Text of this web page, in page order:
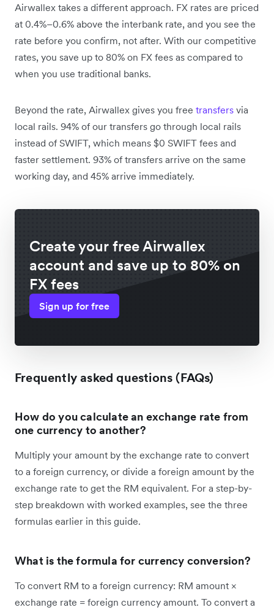
Airwallex takes a different approach. FX rates are priced
at 0.4%–0.6% above the interbank rate, and you see the
rate before you confirm, not after. With our competitive
rates, you save up to 80% on FX fees as compared to
when you use traditional banks.
Beyond the rate, Airwallex gives you free transfers via
local rails. 94% of our transfers go through local rails
instead of SWIFT, which means $0 SWIFT fees and
faster settlement. 93% of transfers arrive on the same
working day, and 45% arrive immediately.
Create your free Airwallex
account and save up to 80% on
FX fees
Sign up for free
Frequently asked questions (FAQs)
How do you calculate an exchange rate from
one currency to another?
Multiply your amount by the exchange rate to convert
to a foreign currency, or divide a foreign amount by the
exchange rate to get the RM equivalent. For a step-by-
step breakdown with worked examples, see the three
formulas earlier in this guide.
What is the formula for currency conversion?
To convert RM to a foreign currency: RM amount ×
exchange rate = foreign currency amount. To convert a